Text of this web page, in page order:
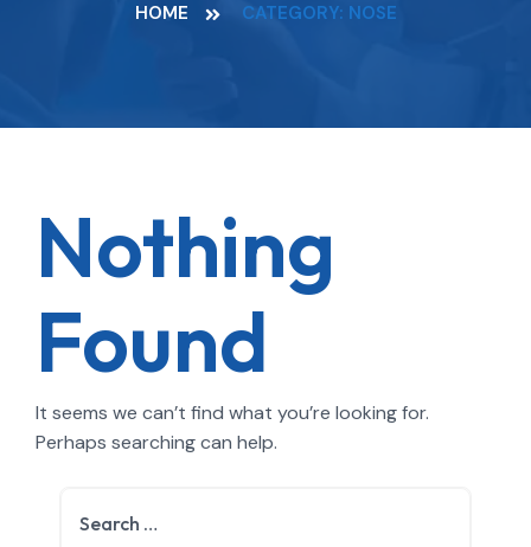
HOME CATEGORY: NOSE
Nothing
Found
It seems we can’t find what you’re looking for.
Perhaps searching can help.